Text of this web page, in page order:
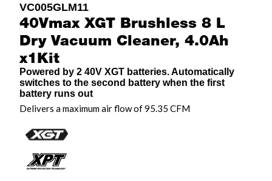
VC005GLM11
40Vmax XGT Brushless 8 L
Dry Vacuum Cleaner, 4.0Ah
x1Kit
Powered by 2 40V XGT batteries. Automatically
switches to the second battery when the first
battery runs out
Delivers a maximum air flow of 95.35 CFM